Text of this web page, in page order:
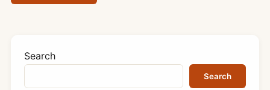
Search
Search